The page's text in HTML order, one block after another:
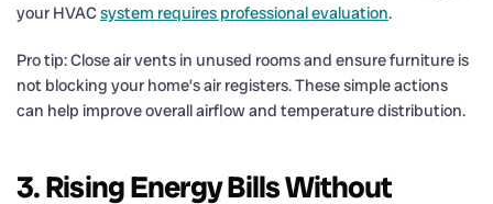
your HVACsystem requires professional evaluation.
Pro tip: Close air vents in unused rooms and ensure furniture is
not blocking your home’s air registers. These simple actions
can help improve overall airflow and temperature distribution.
3. Rising Energy Bills Without